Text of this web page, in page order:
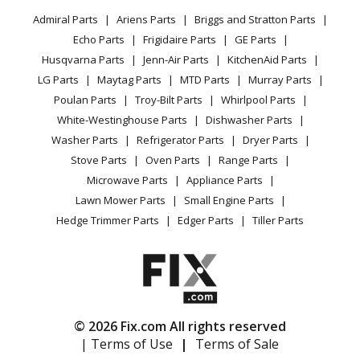
Hedge Trimmer - 18v Hedge Trimmer, Rev 01
Ryobi
P 2700
Cultivator - 18v Cultivator, Rev 03
P 2804
Sprayer - 18v Backpack Sprayer, Rev 04
P 2805
Sprayer - 18v Fogger, Rev 05
P 4362
Miscellaneous - 18v Lopper, Rev 03
P 4362 VNM
P20010
CA Privacy Rights
Cookie Policy
Terms of Use
Terms of Sale
Sitemap
Careers
Do Not Sell / Share My Personal Info
Privacy Request
Accessibility Statement
Microwave
Range / Stove / Oven
Refrigerator
Washing Machine
Power Tool
Vacuum
Heating & Cooling
Small Appliance
Patio & Yard
Facebook Page
TikTok
Instagram
Admiral Parts Ariens Parts
Briggs and Stratton Parts
Echo Parts
Frigidaire Parts
GE Parts
Husqvarna Parts
Jenn-Air Parts
KitchenAid Parts
LG Parts
Maytag Parts MTD Parts
Murray Parts
Poulan Parts
Troy-Bilt Parts
Whirlpool Parts
White-Westinghouse Parts
Dishwasher Parts
Washer Parts
Refrigerator Parts
Dryer Parts
Stove Parts
Oven Parts
Range Parts
Microwave Parts
Appliance Parts
Lawn Mower Parts
Small Engine Parts
Hedge Trimmer Parts
Edger Parts Tiller Parts
© 2026 Fix.com All rights reserved
| Terms of Use
| Terms of Sale